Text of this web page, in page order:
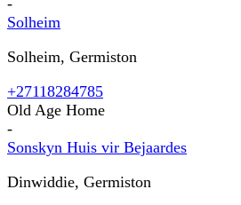
-
Solheim
Solheim, Germiston
+27118284785
Old Age Home
-
Sonskyn Huis vir Bejaardes
Dinwiddie, Germiston